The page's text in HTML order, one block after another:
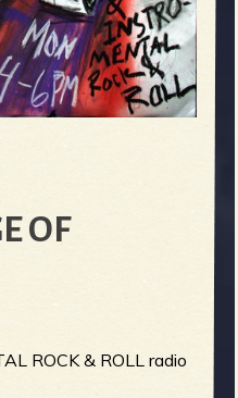
OF
ROCK & ROLL radio